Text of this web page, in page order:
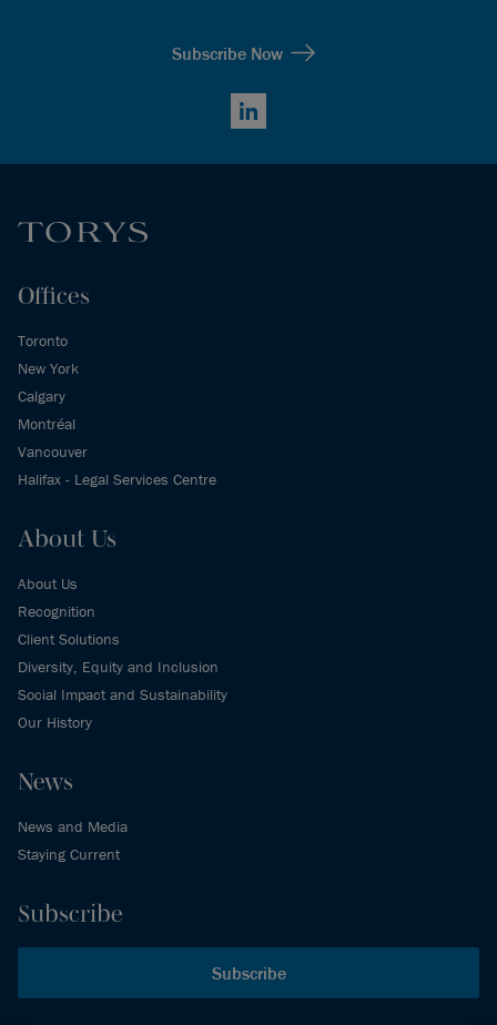
Subscribe Now
LinkedIn
Offices
Toronto
New York
Calgary
Montréal
Vancouver
Halifax - Legal Services Centre
About Us
About Us
Recognition
Client Solutions
Diversity, Equity and Inclusion
Social Impact and Sustainability
Our History
News
News and Media
Staying Current
Subscribe
Subscribe